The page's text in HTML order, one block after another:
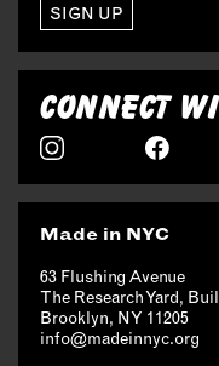
SIGN UP
CONNECT
Made in NYC
63 Flushing Avenue
The Research Yard,
Brooklyn, NY 11205
info@madeinnyc.org